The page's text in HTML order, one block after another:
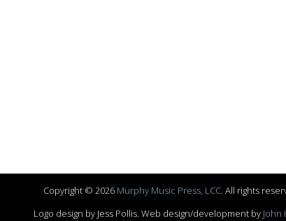
Copyright © 2026 Murphy Music Press, LCC. All rights
Logo design by Jess Pollis. Web design/development by John